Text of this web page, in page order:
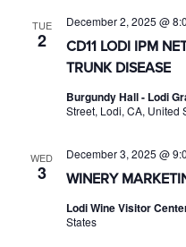
TUE
2
CD11 LODI IPM
TRUNK DISEASE
December 2, 2025 @
Burgundy Hall - Lodi
Street, Lodi, CA, United
WED
3 WINERY
December 3, 2025 @
Lodi Wine Visitor
States